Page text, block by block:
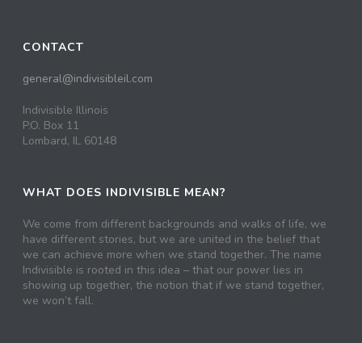
CONTACT
general@indivisibleil.com
Indivisible Illinois
P.O. Box 11
Lombard, IL 60148
WHAT DOES INDIVISIBLE MEAN?
We come from different backgrounds and walks of life, we
have different stories, but we are united in the belief that
we can achieve more when we stand together. The name
Indivisible is rooted in this idea – that our power lies in
showing up together, the notion that if we stand together,
we won’t fall.